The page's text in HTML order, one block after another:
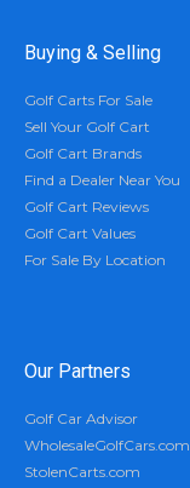
Buying & Selling
Golf Carts For Sale
Sell Your Golf Cart
Golf Cart Brands
Find a Dealer Near You
Golf Cart Reviews
Golf Cart Values
For Sale By Location
Our Partners
Golf Car Advisor
WholesaleGolfCars.com
StolenCarts.com